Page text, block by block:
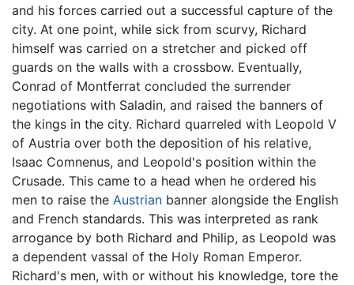
and his forces carried out a successful capture of the
city. At one point, while sick from scurvy, Richard
himself was carried on a stretcher and picked off
guards on the walls with a crossbow. Eventually,
Conrad of Montferrat concluded the surrender
negotiations with Saladin, and raised the banners of
the kings in the city. Richard quarreled with Leopold V
of Austria over both the deposition of his relative,
Isaac Comnenus, and Leopold's position within the
Crusade. This came to a head when he ordered his
men to raise the Austrian banner alongside the English
and French standards. This was interpreted as rank
arrogance by both Richard and Philip, as Leopold was
a dependent vassal of the Holy Roman Emperor.
Richard's men, with or without his knowledge, tore the